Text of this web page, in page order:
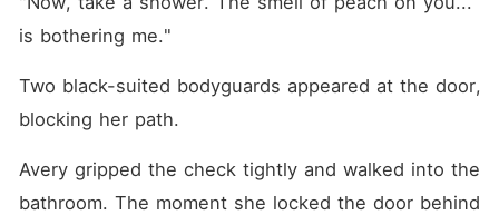
is bothering me."
Two black-suited bodyguards appeared at the door,
blocking her path.
Avery gripped the check tightly and walked into the
bathroom. The moment she locked the door behind